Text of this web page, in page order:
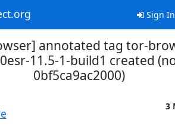
Sign In
annotated tag tor-
11.5-1-build1 created
0bf5ca9ac2000)
3